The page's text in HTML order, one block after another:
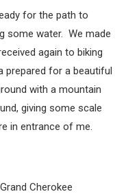
for the path to
some water. We made
again to biking
prepared for a beautiful
with a mountain
giving some scale
in entrance of me.
Cherokee